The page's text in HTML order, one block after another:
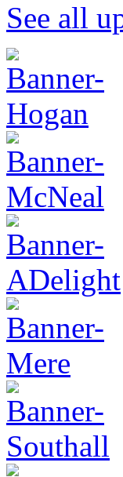
See all